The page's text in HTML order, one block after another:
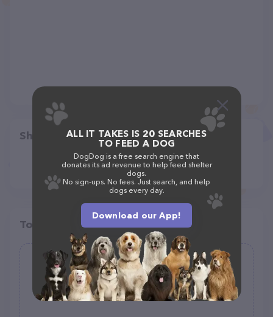
Share
Top pet providers in your area
Dogs Gone Wild, LLC
(6)
ALL IT TAKES IS 20 SEARCHES
TO FEED A DOG
DogDog is a free search engine that
donates its ad revenue to help feed shelter
dogs.
No sign-ups. No fees. Just search, and help
dogs every day.
Download our App!